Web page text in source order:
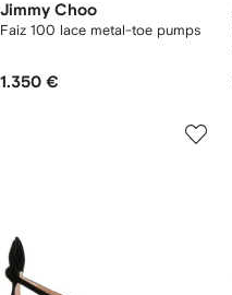
Jimmy Choo
Faiz 100 lace metal-toe pumps
1.350 €